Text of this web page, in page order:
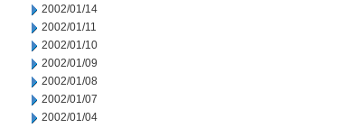
2002/01/14
2002/01/11
2002/01/10
2002/01/09
2002/01/08
2002/01/07
2002/01/04